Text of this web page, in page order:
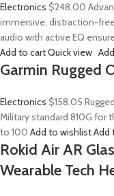
Electronics $248.00
immersive, distraction-
audio with active EQ
Add to cartQuick view
Garmin Rugged
Electronics $158.05
Military standard 810G for
to 100 Add to wishlistAdd
Rokid Air AR
Wearable Tech